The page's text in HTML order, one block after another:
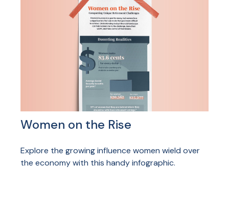
Women on the Rise
Explore the growing influence women wield over
the economy with this handy infographic.